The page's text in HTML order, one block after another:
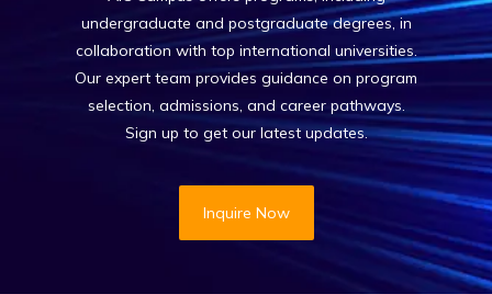
undergraduate and postgraduate degrees, in
collaboration with top international universities.
Our expert team provides guidance on program
selection, admissions, and career pathways.
Sign up to get our latest updates.
Inquire Now